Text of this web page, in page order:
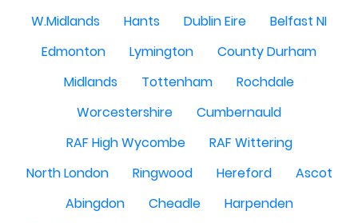
W.Midlands
Hants Dublin Eire
Belfast NI
Edmonton
Lymington
County Durham
Midlands
Tottenham
Rochdale
Worcestershire
Cumbernauld
RAF High Wycombe
RAF Wittering
North London
Ringwood Hereford
Ascot
Abingdon
Cheadle
Harpenden